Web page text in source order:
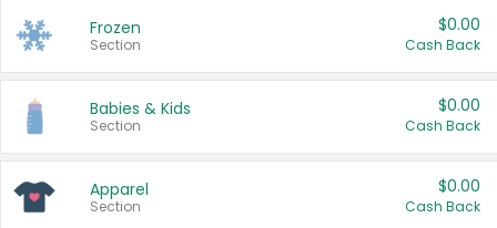
Frozen
Section
$0.00
Cash Back
Babies & Kids
Section
$0.00
Cash Back
Apparel
Section
$0.00
Cash Back